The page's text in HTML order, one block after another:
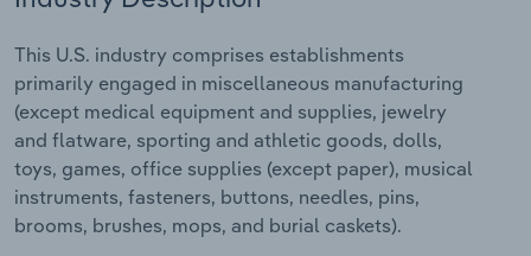
This U.S. industry comprises establishments
primarily engaged in miscellaneous manufacturing
(except medical equipment and supplies, jewelry
and flatware, sporting and athletic goods, dolls,
toys, games, office supplies (except paper), musical
instruments, fasteners, buttons, needles, pins,
brooms, brushes, mops, and burial caskets).
Relpro
Marketing
Private Equity
Procurement
Sales
Accommodation & Food Services
Mining
Personal Services
Professional, Scientific and Technical
Industry Classifications